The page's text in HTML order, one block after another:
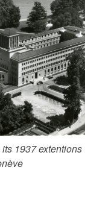
1937 extentions